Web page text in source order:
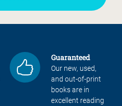
Guaranteed
Our new, used,
and out-of-print
books are in
excellent reading